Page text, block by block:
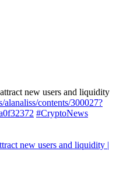
new users and liquidity
contents/300027?
#CryptoNews
new users and liquidity |